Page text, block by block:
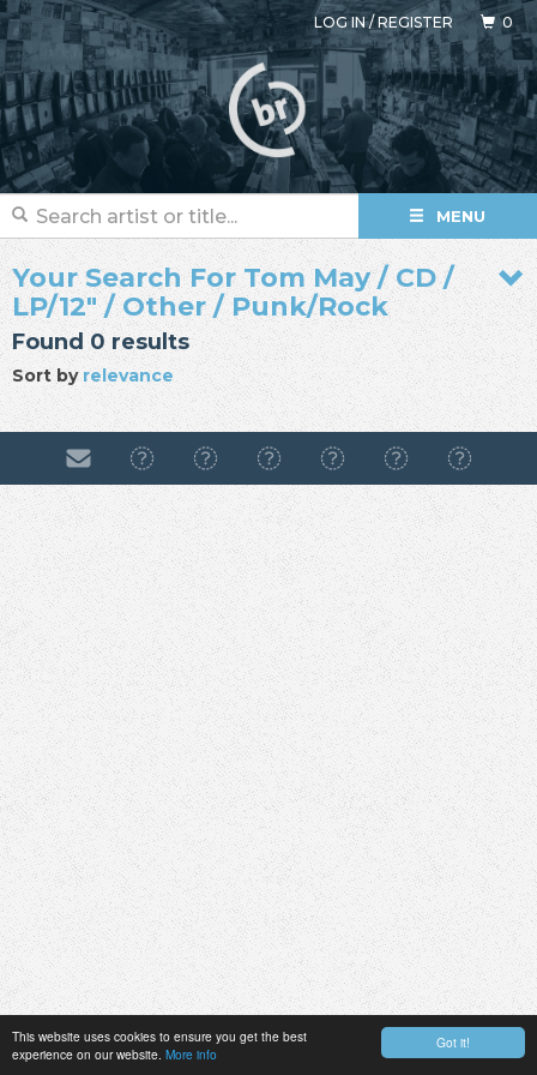
Got it!
This website uses cookies to ensure you get the best
experience on our website. More info
LOG IN/REGISTER 0
MENU
Your Search For Tom May / CD /
LP/12" / Other / Punk/Rock
Found 0 results
Sort byrelevance